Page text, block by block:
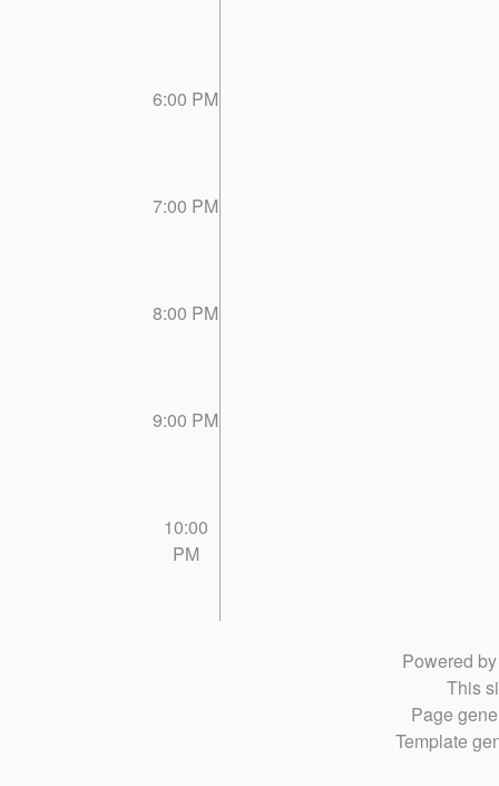
6:00 PM
7:00 PM
8:00 PM
9:00 PM
10:00
PM
Powered
This
Page
Template